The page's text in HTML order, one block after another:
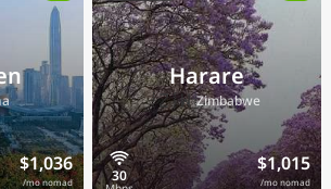
$1,036
/mo nomad
Harare
🇿🇼Zimbabwe
$1,015
/mo nomad